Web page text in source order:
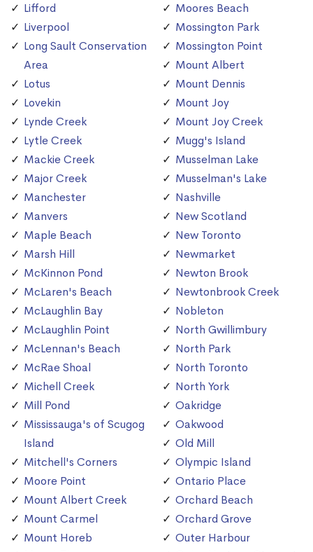
Lifford
Liverpool
Long Sault Conservation
Area
Lotus
Lovekin
Lynde Creek
Lytle Creek
Mackie Creek
Major Creek
Manchester
Manvers
Maple Beach
Marsh Hill
McKinnon Pond
McLaren's Beach
McLaughlin Bay
McLaughlin Point
McLennan's Beach
McRae Shoal
Michell Creek
Mill Pond
Mississauga's of Scugog
Island
Mitchell's Corners
Moore Point
Mount Albert Creek
Mount Carmel
Mount Horeb
Moores Beach
Mossington Park
Mossington Point
Mount Albert
Mount Dennis
Mount Joy
Mount Joy Creek
Mugg's Island
Musselman Lake
Musselman's Lake
Nashville
New Scotland
New Toronto
Newmarket
Newton Brook
Newtonbrook Creek
Nobleton
North Gwillimbury
North Park
North Toronto
North York
Oakridge
Oakwood
Old Mill
Olympic Island
Ontario Place
Orchard Beach
Orchard Grove
Outer Harbour